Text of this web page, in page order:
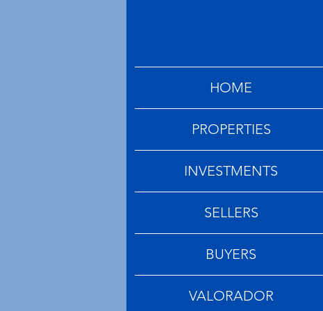
HOME
PROPERTIES
INVESTMENTS
SELLERS
BUYERS
VALORADOR